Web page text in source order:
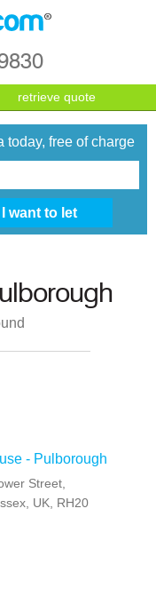
retrieve quote
today, free of charge
- Pulborough
Street,
UK, RH20